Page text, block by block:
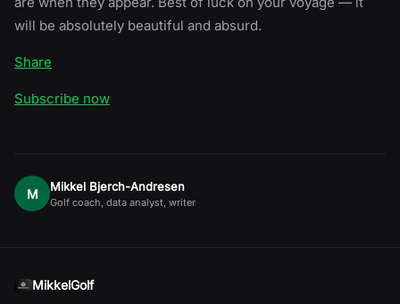
will be absolutely beautiful and absurd.
Share
Subscribe now
M Mikkel Bjerch-Andresen
Golf coach, data analyst, writer
MikkelGolf